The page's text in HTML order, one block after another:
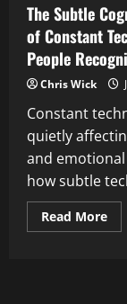
The Subtle
of Constant
People
Chris Wick
Constant
quietly
and emotional
how subtle
Read More